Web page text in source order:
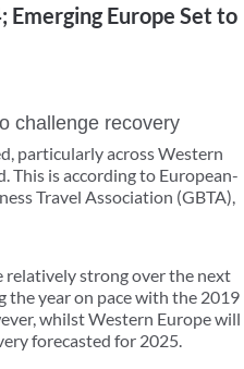
Europe Set to
challenge recovery
particularly across Western
This is according to European-
Travel Association (GBTA),
relatively strong over the next
the year on pace with the 2019
whilst Western Europe will
forecasted for 2025.